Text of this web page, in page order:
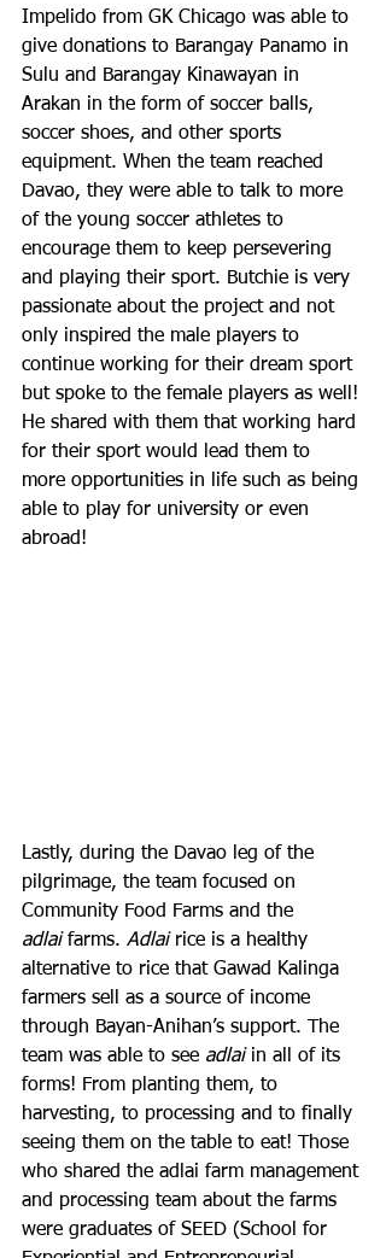
Impelido from GK Chicago was able to
give donations to Barangay Panamo in
Sulu and Barangay Kinawayan in
Arakan in the form of soccer balls,
soccer shoes, and other sports
equipment. When the team reached
Davao, they were able to talk to more
of the young soccer athletes to
encourage them to keep persevering
and playing their sport. Butchie is very
passionate about the project and not
only inspired the male players to
continue working for their dream sport
but spoke to the female players as well!
He shared with them that working hard
for their sport would lead them to
more opportunities in life such as being
able to play for university or even
abroad!
Lastly, during the Davao leg of the
pilgrimage, the team focused on
Community Food Farms and the
adlai farms. Adlai rice is a healthy
alternative to rice that Gawad Kalinga
farmers sell as a source of income
through Bayan-Anihan’s support. The
team was able to see adlai in all of its
forms! From planting them, to
harvesting, to processing and to finally
seeing them on the table to eat! Those
who shared the adlai farm management
and processing team about the farms
were graduates of SEED (School for